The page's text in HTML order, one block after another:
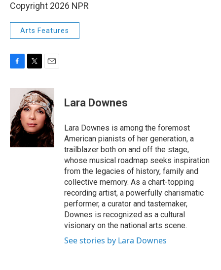
Copyright 2026 NPR
Arts Features
c
o
o
k
i
t
t
e
r
a
i
l
Lara Downes
Lara Downes is among the foremost
American pianists of her generation, a
trailblazer both on and off the stage,
whose musical roadmap seeks inspiration
from the legacies of history, family and
collective memory. As a chart-topping
recording artist, a powerfully charismatic
performer, a curator and tastemaker,
Downes is recognized as a cultural
visionary on the national arts scene.
See stories by Lara Downes